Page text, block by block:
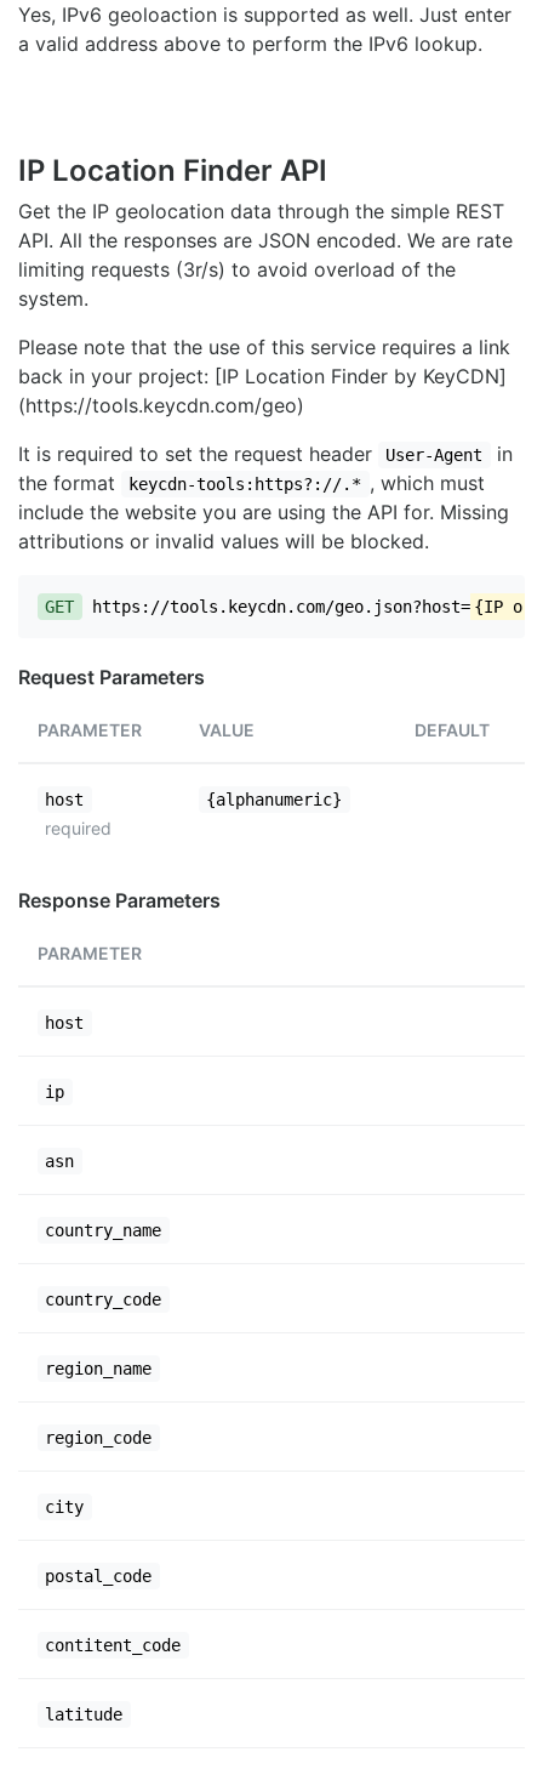
Yes, IPv6 geoloaction is supported as well. Just enter
a valid address above to perform the IPv6 lookup.
IP Location Finder API
Get the IP geolocation data through the simple REST
API. All the responses are JSON encoded. We are rate
limiting requests (3r/s) to avoid overload of the
system.
Please note that the use of this service requires a link
back in your project: [IP Location Finder by KeyCDN]
(https://tools.keycdn.com/geo)
It is required to set the request header
User-Agent
in
the format
keycdn-tools:https?://.* , which must
include the website you are using the API for. Missing
attributions or invalid values will be blocked.
GET https://tools.keycdn.com/geo.json?host= {IP or
Request Parameters
PARAMETER VALUE DEFAULT
host
required
{alphanumeric}
Response Parameters
PARAMETER
host
ip
asn
country_name
country_code
region_name
region_code
city
postal_code
contitent_code
latitude